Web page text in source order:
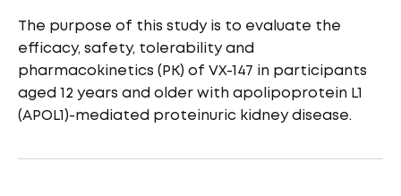
The purpose of this study is to evaluate the
efficacy, safety, tolerability and
pharmacokinetics (PK) of VX-147 in participants
aged 12 years and older with apolipoprotein L1
(APOL1)-mediated proteinuric kidney disease.